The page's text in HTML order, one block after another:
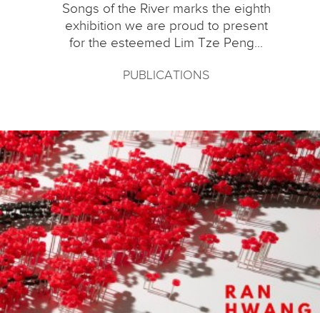
Songs of the River marks the eighth
exhibition we are proud to present
for the esteemed Lim Tze Peng...
PUBLICATIONS